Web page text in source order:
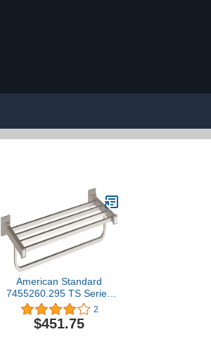
American Standard
7455260.295 TS Series
24 Inch Train Rack,
Brushed Nickel
2
$451.75